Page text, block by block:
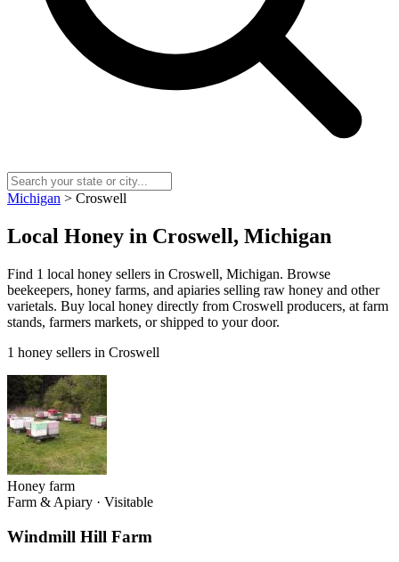
Michigan > Croswell
Local Honey in Croswell, Michigan
Find 1 local honey sellers in Croswell, Michigan. Browse
beekeepers, honey farms, and apiaries selling raw honey and other
varietals. Buy local honey directly from Croswell producers, at farm
stands, farmers markets, or shipped to your door.
1 honey sellers in Croswell
Honey farm
Farm & Apiary · Visitable
Windmill Hill Farm